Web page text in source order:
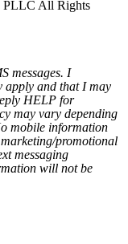
PLLC All Rights
messages. I
apply and that I may
HELP for
may vary depending
mobile information
promotional
messaging
will not be